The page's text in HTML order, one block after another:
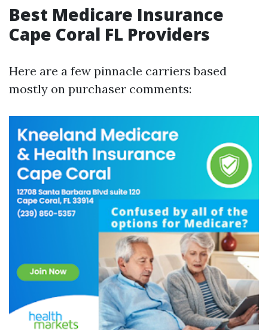
Best Medicare Insurance
Cape Coral FL Providers
Here are a few pinnacle carriers based
mostly on purchaser comments: